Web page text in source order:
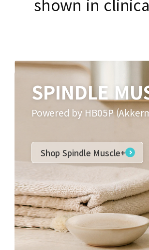
SPINDLE
Powered by HB05P
Shop Spindle Muscle+